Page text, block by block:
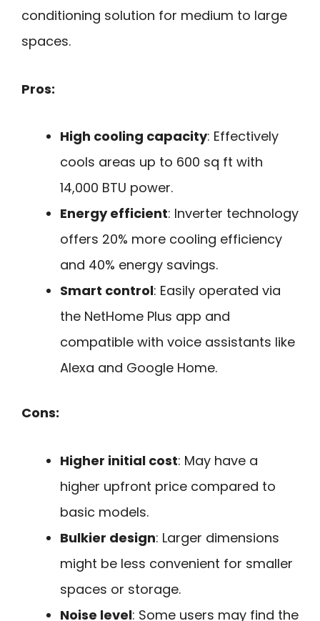
conditioning solution for medium to large
spaces.
Pros:
High cooling capacity: Effectively
cools areas up to 600 sq ft with
14,000 BTU power.
Energy efficient: Inverter technology
offers 20% more cooling efficiency
and 40% energy savings.
Smart control: Easily operated via
the NetHome Plus app and
compatible with voice assistants like
Alexa and Google Home.
Cons:
Higher initial cost: May have a
higher upfront price compared to
basic models.
Bulkier design: Larger dimensions
might be less convenient for smaller
spaces or storage.
Noise level: Some users may find the